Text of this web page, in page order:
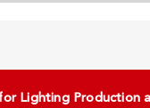
Lighting Production